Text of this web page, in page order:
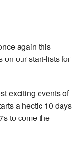
again this
on our start-lists for
exciting events of
a hectic 10 days
to come the